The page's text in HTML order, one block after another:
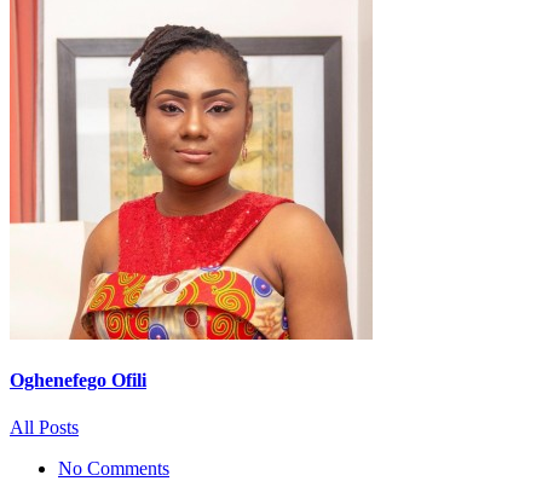
Oghenefego Ofili
All Posts
No Comments